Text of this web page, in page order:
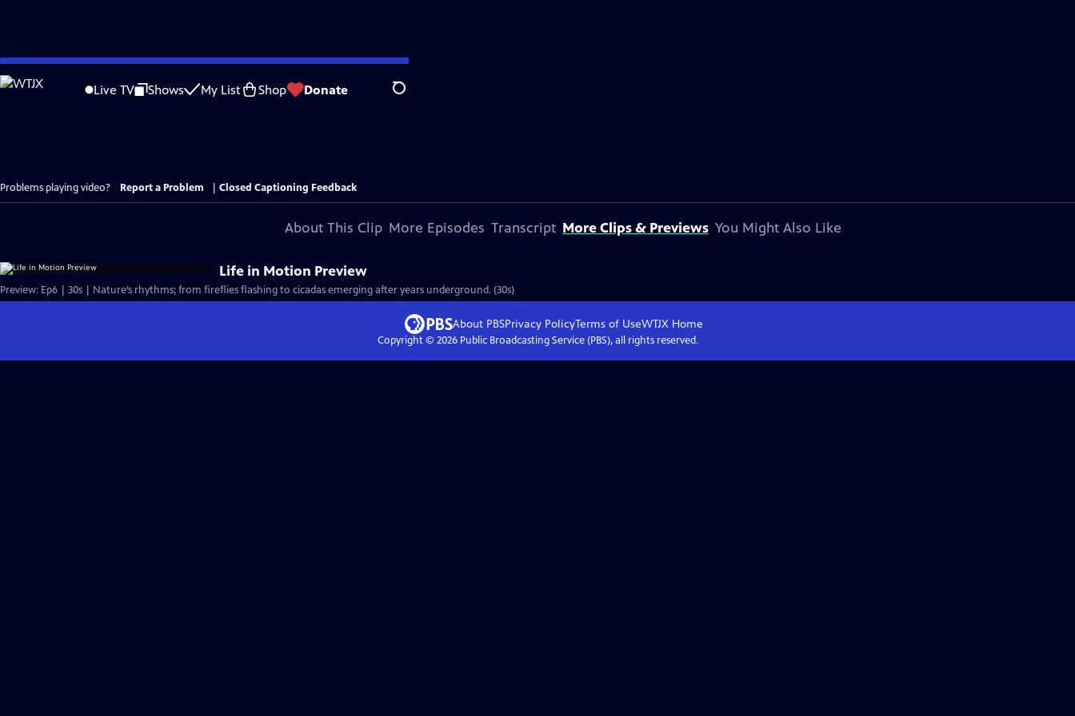
Skip
to
Live TV Shows My List Shop Donate Search
Problems playing video? Report a Problem Closed Captioning Feedback
About This Clip More Episodes Transcript More Clips & Previews You Might Also Like
Life in Motion Preview
Preview: Ep6 | 30s | Nature’s rhythms; from fireflies flashing to cicadas emerging after years underground. (30s)
About PBSPrivacy PolicyTerms of UseWTJXHome
Copyright © 2026Public Broadcasting Service (PBS), all rights reserved.